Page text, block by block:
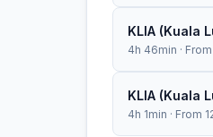
KLIA (Kuala
4h 46min ·
KLIA (Kuala
4h 1min · From